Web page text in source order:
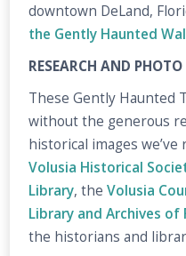
downtown DeLand,
the Gently Haunted
RESEARCH AND
These Gently Haunted
without the generous
historical images
Volusia Historical
Library, theVolusia
Library and Archives of
the historians and